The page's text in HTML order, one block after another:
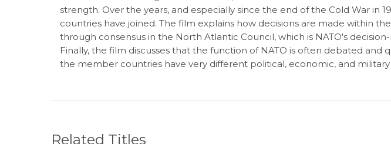
strength. Over the years, and especially since the end of the Cold War in
countries have joined. The film explains how decisions are made within
through consensus in the North Atlantic Council, which is NATO's
Finally, the film discusses that the function of NATO is often debated and
the member countries have very different political, economic, and military
Related Titles